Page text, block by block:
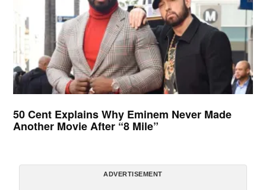
50 Cent Explains Why Eminem Never Made
Another Movie After “8 Mile”
ADVERTISEMENT